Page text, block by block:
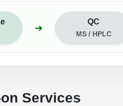
➜
QC
MS / HPLC
Services